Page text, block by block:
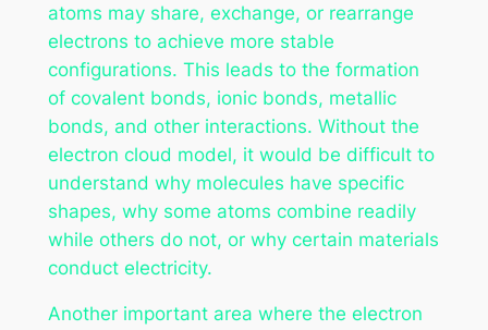
atoms may share, exchange, or rearrange
electrons to achieve more stable
configurations. This leads to the formation
of covalent bonds, ionic bonds, metallic
bonds, and other interactions. Without the
electron cloud model, it would be difficult to
understand why molecules have specific
shapes, why some atoms combine readily
while others do not, or why certain materials
conduct electricity.
Another important area where the electron